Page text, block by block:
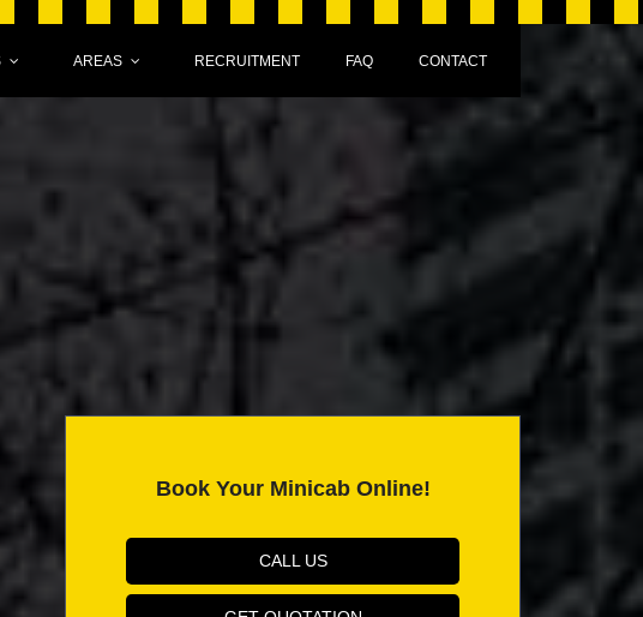
AREAS RECRUITMENT FAQ CONTACT
Book Your Minicab Online!
CALL US